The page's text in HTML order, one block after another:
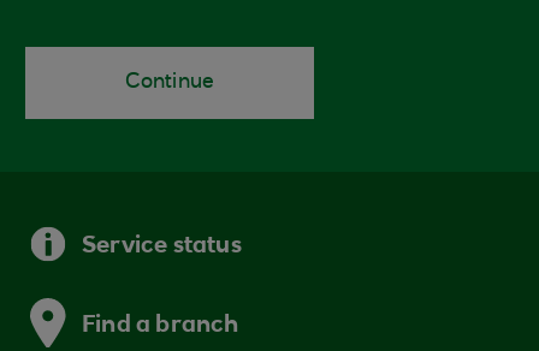
Continue
Service status
Find a branch